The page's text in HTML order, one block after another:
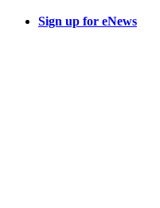
Sign up for eNews